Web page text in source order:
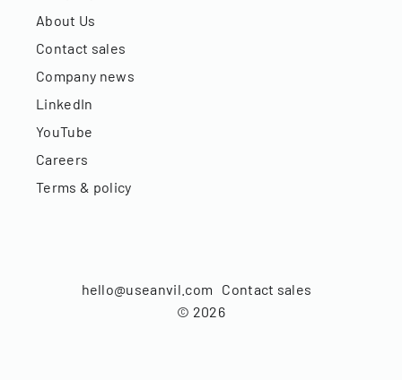
About Us
Contact sales
Company news
LinkedIn
YouTube
Careers
Terms & policy
© 2026
hello@useanvil.com Contact sales